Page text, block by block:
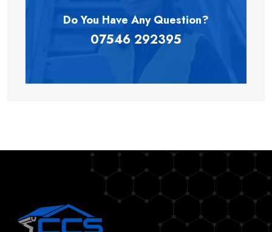
Do You Have AnyQuestion?
07546 292395